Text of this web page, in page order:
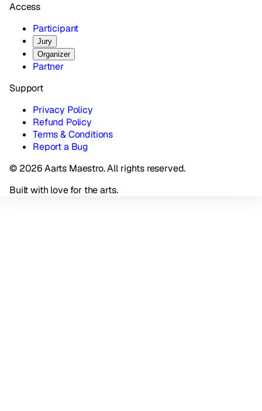
Access
Participant
Jury
Organizer
Partner
Support
Privacy Policy
Refund Policy
Terms & Conditions
Report a Bug
© 2026 Aarts Maestro. All rights reserved.
Built with love for the arts.